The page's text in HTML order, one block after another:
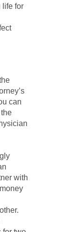
life for
can
with